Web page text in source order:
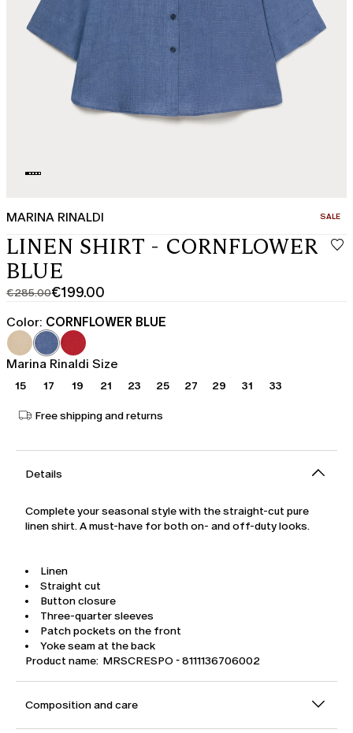
MARINA RINALDI SALE
LINEN SHIRT - CORNFLOWER
BLUE
€285.00
Original
price
was
€285.00
€199.00
Current
price
€199.00
Color: CORNFLOWER BLUE
Marina Rinaldi Size
15 17 19 21 23 25 27 29 31 33
Free shipping and returns
Details
Complete your seasonal style with the straight-cut pure
linen shirt. A must-have for both on- and off-duty looks.
Linen
Straight cut
Button closure
Three-quarter sleeves
Patch pockets on the front
Yoke seam at the back
Product name: MRSCRESPO - 8111136706002
Composition and care